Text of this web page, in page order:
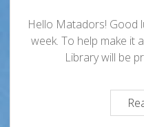
Hello Matadors! Good
week. To help make it
Library will be